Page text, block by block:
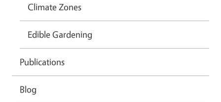
Climate Zones
Edible Gardening
Publications
Blog